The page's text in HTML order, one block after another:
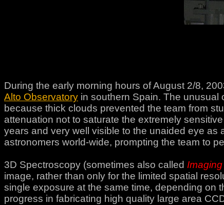
During the early morning hours of August 2/8,
Alto Observatory in southern Spain. The unusual
because thick clouds prevented the team from
attenuation not to saturate the extremely
years and very well visible to the unaided eye as
astronomers world-wide, prompting the team to
3D Spectroscopy (sometimes also called
image, rather than only for the limited spatial
single exposure at the same time, depending on
progress in fabricating high quality large area